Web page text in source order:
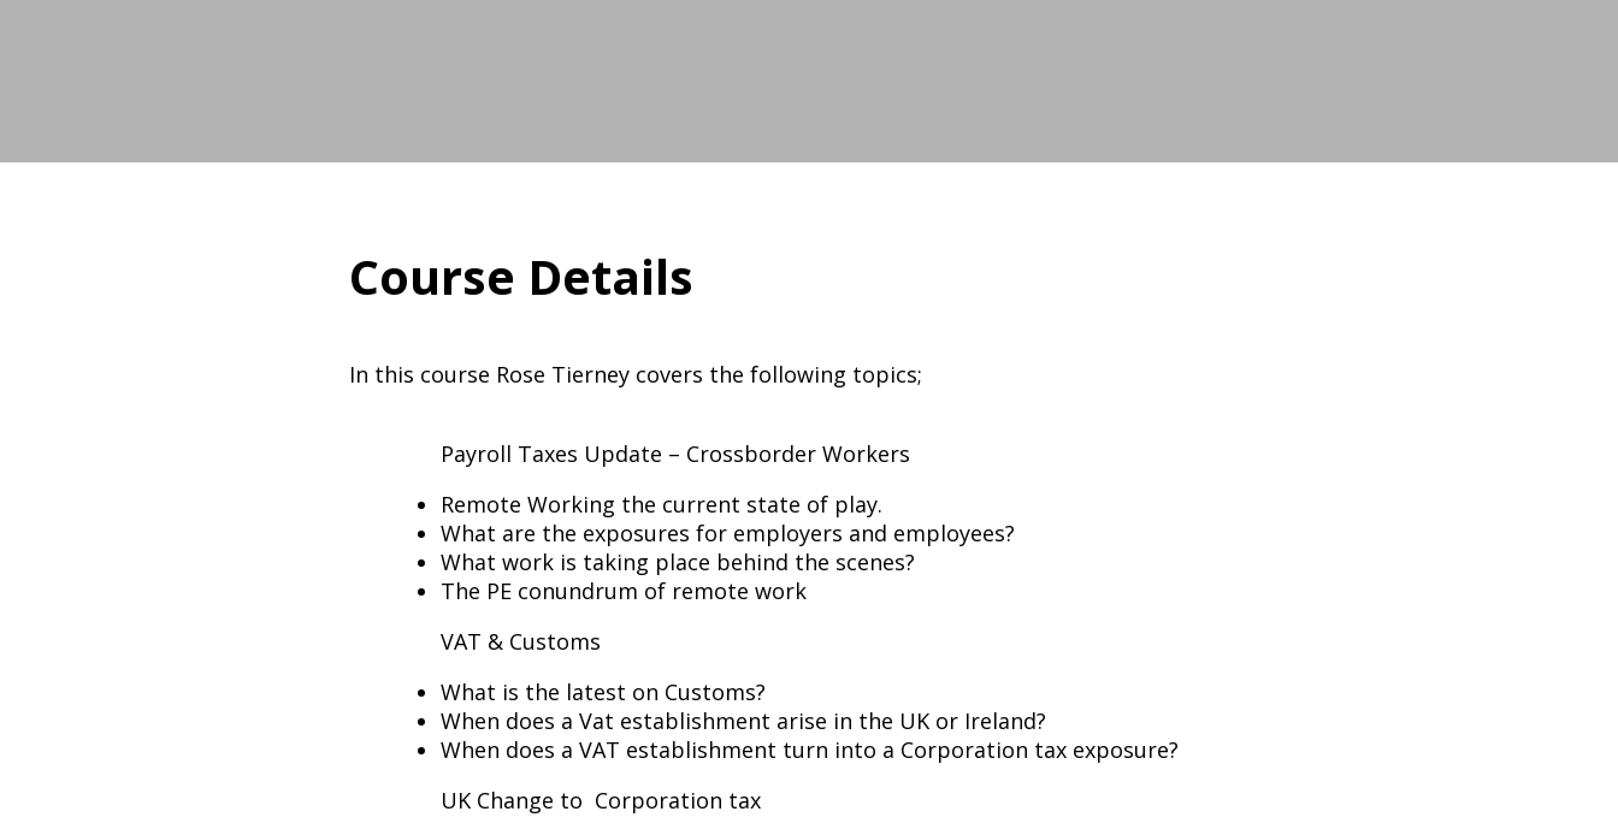
Course Details
In this course Rose Tierney covers the following topics;
Payroll Taxes Update – Crossborder Workers
Remote Working the current state of play.
What are the exposures for employers and employees?
What work is taking place behind the scenes?
The PE conundrum of remote work
VAT & Customs
What is the latest on Customs?
When does a Vat establishment arise in the UK or Ireland?
When does a VAT establishment turn into a Corporation tax exposure?
UK Change to Corporation tax